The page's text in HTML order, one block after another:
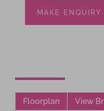
MAKE ENQUIRY
Floorplan View